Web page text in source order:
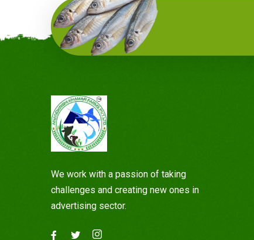
We work with a passion of taking
challenges and creating new ones in
advertising sector.